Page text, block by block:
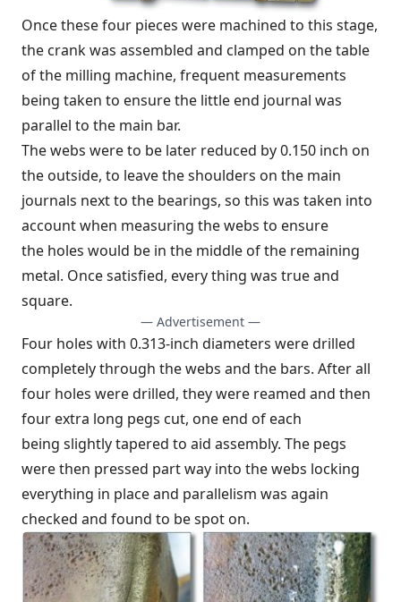
Once these four pieces were machined to this stage,
the crank was assembled and clamped on the table
of the milling machine, frequent measurements
being taken to ensure the little end journal was
parallel to the main bar.
The webs were to be later reduced by 0.150 inch on
the outside, to leave the shoulders on the main
journals next to the bearings, so this was taken into
account when measuring the webs to ensure
the holes would be in the middle of the remaining
metal. Once satisfied, every thing was true and
square.
— Advertisement —
Four holes with 0.313-inch diameters were drilled
completely through the webs and the bars. After all
four holes were drilled, they were reamed and then
four extra long pegs cut, one end of each
being slightly tapered to aid assembly. The pegs
were then pressed part way into the webs locking
everything in place and parallelism was again
checked and found to be spot on.